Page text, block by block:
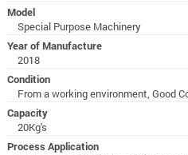
Model
Special Purpose Machinery
Year of Manufacture
2018
Condition
From a working environment, Good
Capacity
20Kg's
Process Application